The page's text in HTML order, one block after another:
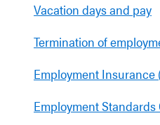
Vacation days and pay
Termination of
Employment Insurance
Employment Standards